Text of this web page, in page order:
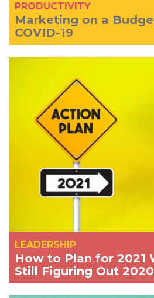
PRODUCTIVITY
Marketing on a
COVID-19
LEADERSHIP
How to Plan for 2021
Still Figuring Out 2020